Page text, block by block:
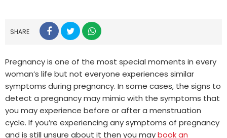
SHARE
Pregnancy is one of the most special moments in every
woman’s life but not everyone experiences similar
symptoms during pregnancy. In some cases, the signs to
detect a pregnancy may mimic with the symptoms that
you may experience before or after a menstruation
cycle. If you’re experiencing any symptoms of pregnancy
and is still unsure about it then you maybook an